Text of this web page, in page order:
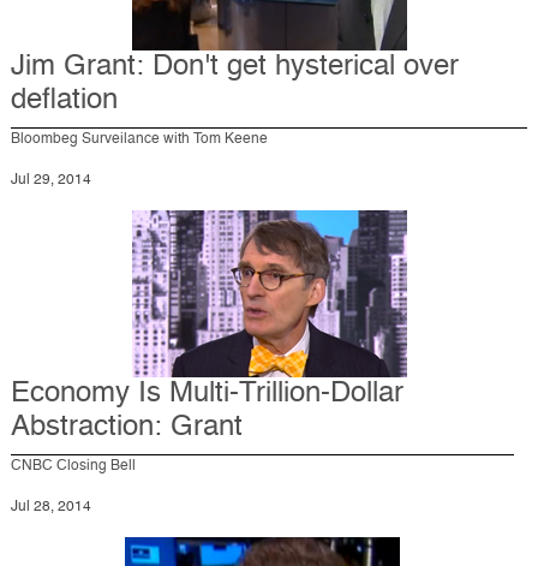
Jim Grant: Don't get hysterical over
deflation
Bloombeg Surveilance with Tom Keene
Jul 29, 2014
Economy Is Multi-Trillion-Dollar
Abstraction: Grant
CNBC Closing Bell
Jul 28, 2014